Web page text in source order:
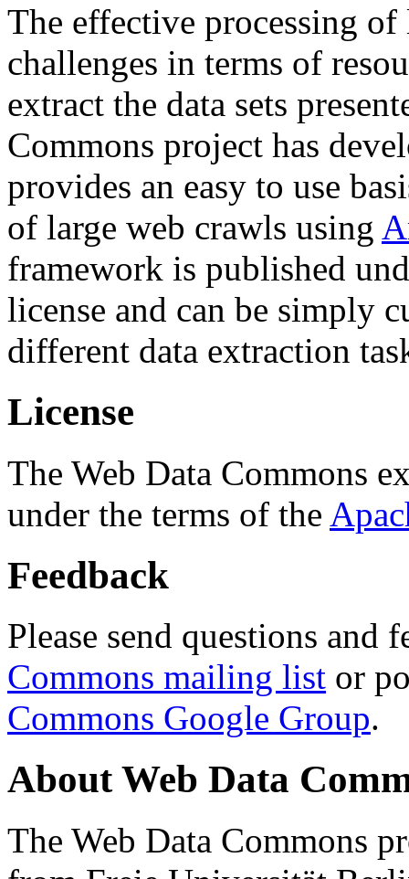
The effective processing of
challenges in terms of
extract the data sets
Commons project has
provides an easy to use
of large web crawls using
framework is published
license and can be simply
different data extraction
License
The Web Data Commons
under the terms of the
Feedback
Please send questions and
Commons mailing list or
Commons Google Group.
About Web Data
The Web Data Commons